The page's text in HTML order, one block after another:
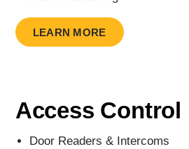
LEARN MORE
Access Control
Door Readers & Intercoms